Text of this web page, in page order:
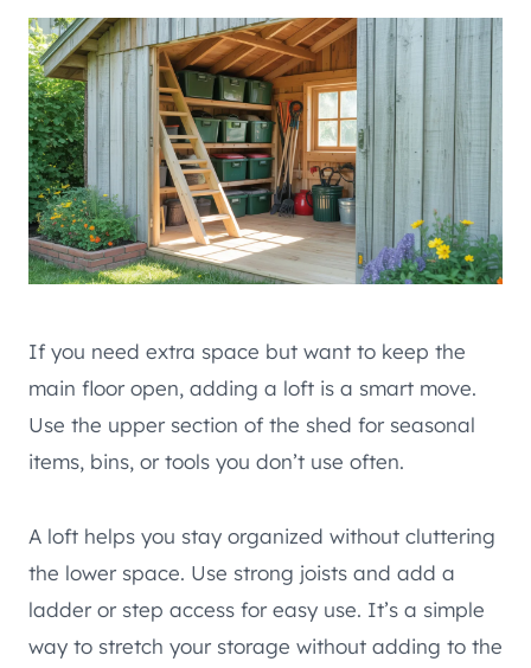
If you need extra space but want to keep the
main floor open, adding a loft is a smart move.
Use the upper section of the shed for seasonal
items, bins, or tools you don’t use often.
A loft helps you stay organized without cluttering
the lower space. Use strong joists and add a
ladder or step access for easy use. It’s a simple
way to stretch your storage without adding to the